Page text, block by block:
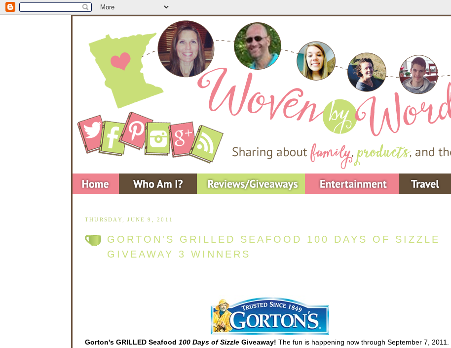
THURSDAY, JUNE 9, 2011
GORTON'S GRILLED SEAFOOD 100 DAYS OF SIZZLE
GIVEAWAY 3 WINNERS
Gorton's GRILLED Seafood 100 Days of Sizzle Giveaway! The fun is happening now through September 7, 2011.